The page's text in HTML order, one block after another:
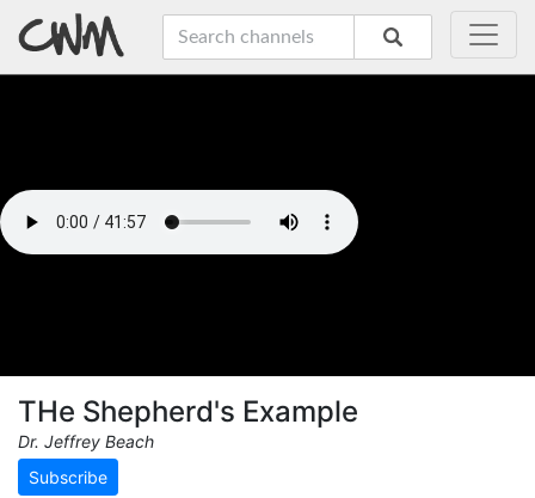
THe Shepherd's Example
Dr. Jeffrey Beach
Subscribe